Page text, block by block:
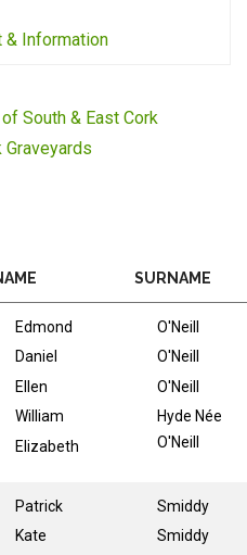
& Information
South & East Cork
Graveyards
SURNAME
Edmond
Daniel
Ellen
William
Elizabeth
O'Neill
O'Neill
O'Neill
Hyde Née
O'Neill
Patrick
Kate
Smiddy
Smiddy